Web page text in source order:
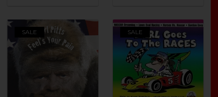
SALE SALE